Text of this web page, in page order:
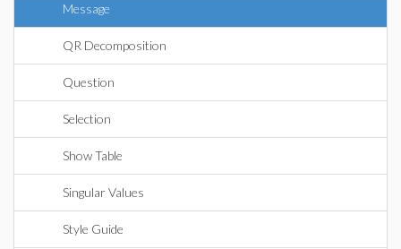
Message
QR Decomposition
Question
Selection
Show Table
Singular Values
Style Guide